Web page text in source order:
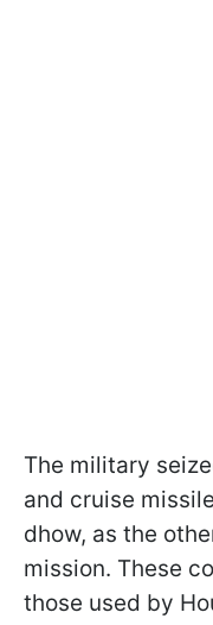
The military
and cruise
dhow, as the
mission. These
those used by